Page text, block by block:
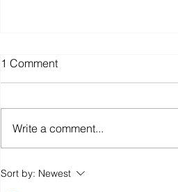
The Truth About "India’s First
1 Comment
Write a comment...
Sort by: Newest